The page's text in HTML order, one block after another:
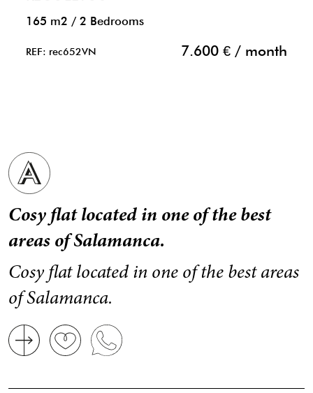
165 m2 / 2 Bedrooms
REF: rec652VN 7.600 € / month
Cosy flat located in one of the best
areas of Salamanca.
Cosy flat located in one of the best areas
of Salamanca.